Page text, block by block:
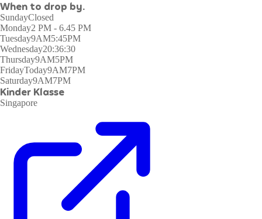
When to drop by.
SundayClosed
Monday2 PM - 6.45 PM
Tuesday9AM5:45PM
Wednesday20:36:30
Thursday9AM5PM
FridayToday9AM7PM
Saturday9AM7PM
Kinder Klasse
Singapore